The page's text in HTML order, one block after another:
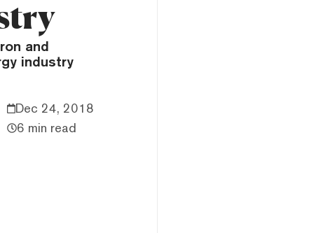
and
industry
Dec 24, 2018
6 min read